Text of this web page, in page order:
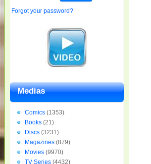
Forgot your password?
Medias
Comics (1353)
Books (21)
Discs (3231)
Magazines (879)
Movies (9970)
TV Series (4432)